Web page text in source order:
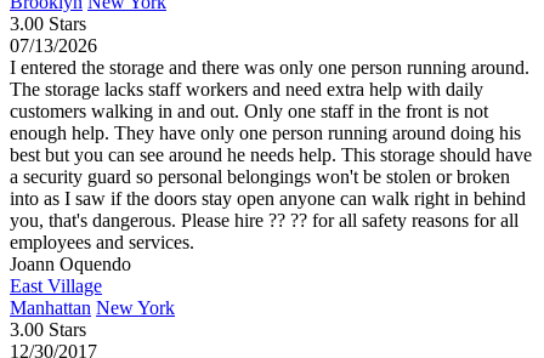
3.00 Stars
07/13/2026
I entered the storage and there was only one person running around.
The storage lacks staff workers and need extra help with daily
customers walking in and out. Only one staff in the front is not
enough help. They have only one person running around doing his
best but you can see around he needs help. This storage should have
a security guard so personal belongings won't be stolen or broken
into as I saw if the doors stay open anyone can walk right in behind
you, that's dangerous. Please hire ?? ?? for all safety reasons for all
employees and services.
Joann Oquendo
East Village
Manhattan New York
3.00 Stars
12/30/2017